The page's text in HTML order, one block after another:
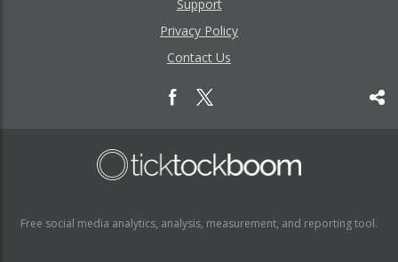
Support
Privacy Policy
Contact Us
Free social media analytics, analysis, measurement, and reporting tool.